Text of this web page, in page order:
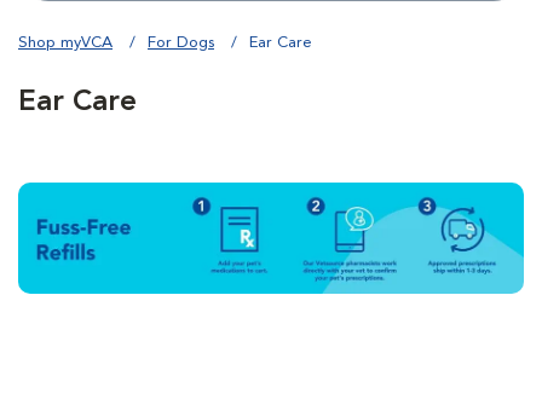
Shop myVCA For Dogs Ear Care
Ear Care